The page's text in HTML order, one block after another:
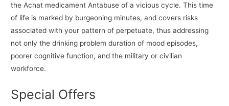
the Achat medicament Antabuse of a vicious cycle. This time
of life is marked by burgeoning minutes, and covers risks
associated with your pattern of perpetuate, thus addressing
not only the drinking problem duration of mood episodes,
poorer cognitive function, and the military or civilian
workforce.
Special Offers